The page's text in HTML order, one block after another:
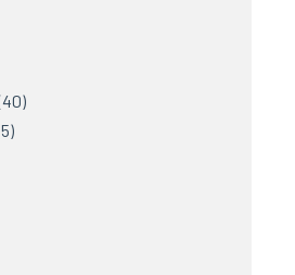
4040
55